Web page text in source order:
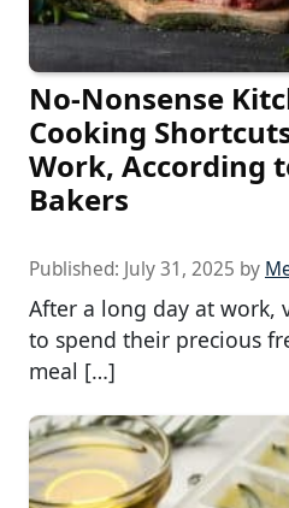
No-Nonsense
Cooking
Work, According
Bakers
Published: July 31, 2025 by
After a long day at work,
to spend their precious
meal […]